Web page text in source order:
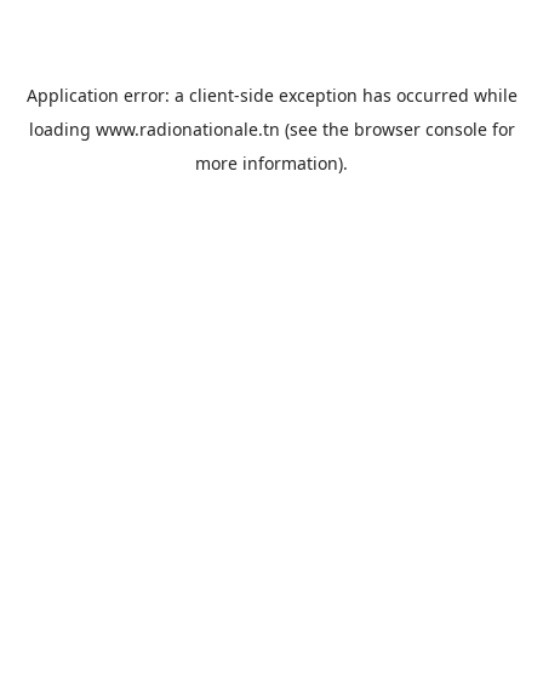
Application error: a client-side exception has occurred while
loading www.radionationale.tn (see the browser consolefor
more information).